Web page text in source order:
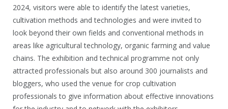
2024, visitors were able to identify the latest varieties,
cultivation methods and technologies and were invited to
look beyond their own fields and conventional methods in
areas like agricultural technology, organic farming and value
chains. The exhibition and technical programme not only
attracted professionals but also around 300 journalists and
bloggers, who used the venue for crop cultivation
professionals to give information about effective innovations